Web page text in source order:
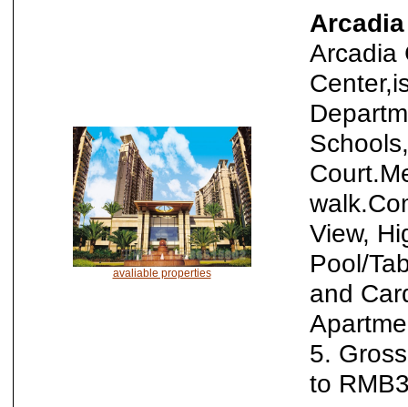
avaliable properties
Arcadia
View,
Pool/
and
5.
to